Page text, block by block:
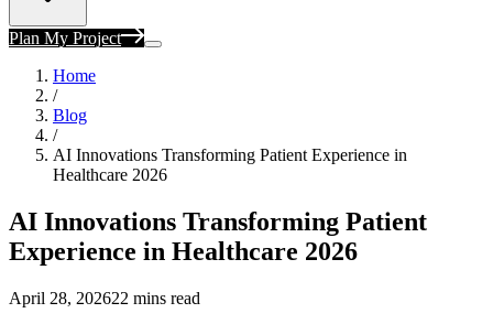
Plan My Project
Home
/
Blog
/
AI Innovations Transforming Patient Experience in
Healthcare 2026
AI Innovations Transforming Patient
Experience in Healthcare 2026
April 28, 202622 mins read